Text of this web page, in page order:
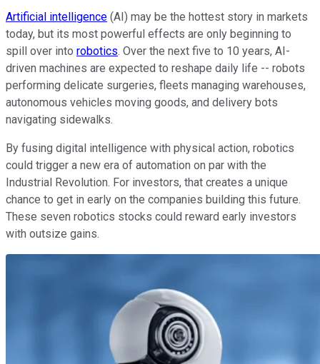
Artificial intelligence (AI) may be the hottest story in markets
today, but its most powerful effects are only beginning to
spill over into robotics. Over the next five to 10 years, AI-
driven machines are expected to reshape daily life -- robots
performing delicate surgeries, fleets managing warehouses,
autonomous vehicles moving goods, and delivery bots
navigating sidewalks.
By fusing digital intelligence with physical action, robotics
could trigger a new era of automation on par with the
Industrial Revolution. For investors, that creates a unique
chance to get in early on the companies building this future.
These seven robotics stocks could reward early investors
with outsize gains.